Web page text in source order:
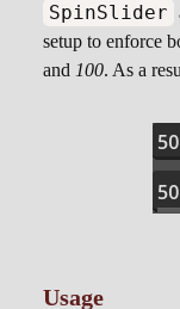
SpinSlider
setup to enforce
and 100. As a
Usage